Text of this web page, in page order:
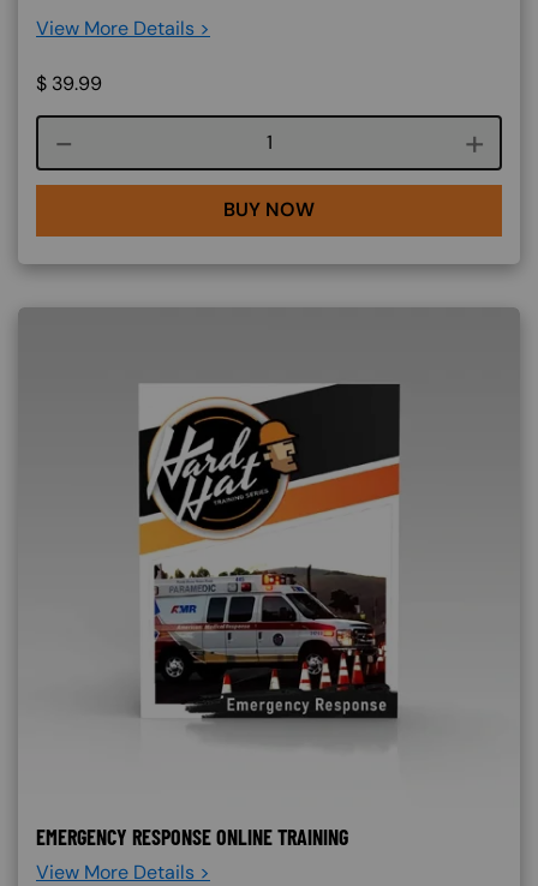
View More Details >
$ 39.99
Course quantity
BUY NOW
EMERGENCY RESPONSE ONLINE TRAINING
View More Details >